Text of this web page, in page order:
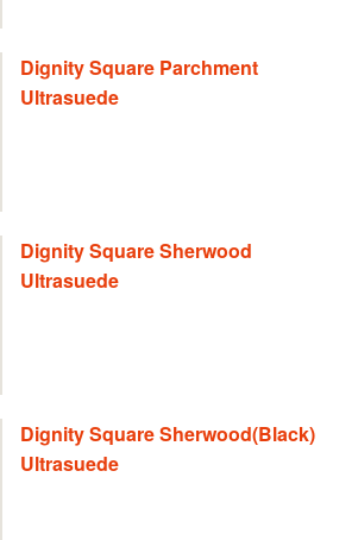
Dignity Square Parchment
Ultrasuede
Dignity Square Sherwood
Ultrasuede
Dignity Square Sherwood(Black)
Ultrasuede